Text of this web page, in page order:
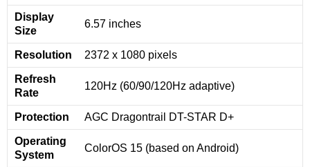
Display
Size
6.57 inches
Resolution 2372 x 1080 pixels
Refresh
Rate
120Hz (60/90/120Hz adaptive)
Protection AGC Dragontrail DT-STAR D+
Operating
System
ColorOS 15 (based on Android)